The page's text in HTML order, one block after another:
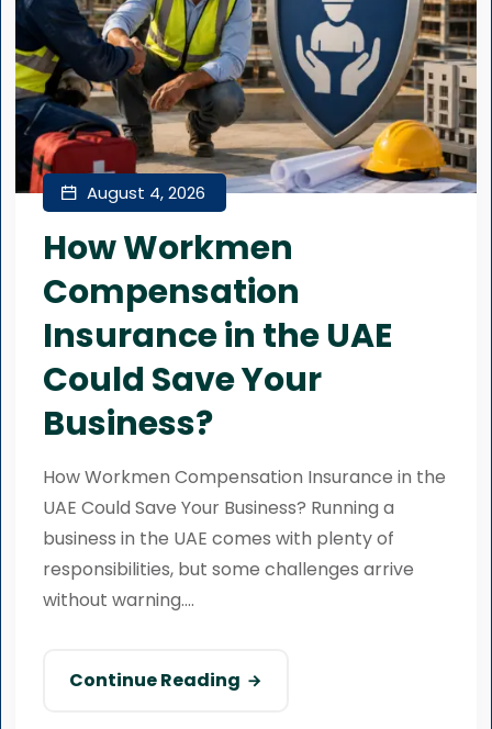
August 4, 2026
How Workmen
Compensation
Insurance in the UAE
Could Save Your
Business?
How Workmen Compensation Insurance in the
UAE Could Save Your Business? Running a
business in the UAE comes with plenty of
responsibilities, but some challenges arrive
without warning....
Continue Reading